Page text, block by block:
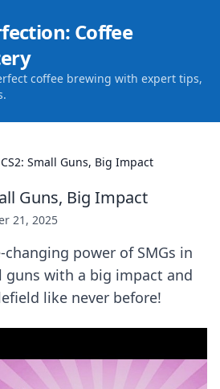
Coffee
coffee brewing with expert tips,
Small Guns, Big Impact
Guns, Big Impact
21, 2025
power of SMGs in
guns with a big impact and
like never before!